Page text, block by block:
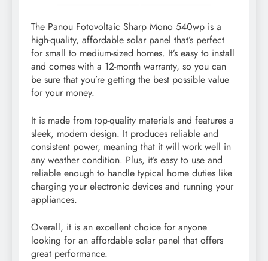
The Panou Fotovoltaic Sharp Mono 540wp is a
high-quality, affordable solar panel that’s perfect
for small to medium-sized homes. It’s easy to install
and comes with a 12-month warranty, so you can
be sure that you’re getting the best possible value
for your money.
It is made from top-quality materials and features a
sleek, modern design. It produces reliable and
consistent power, meaning that it will work well in
any weather condition. Plus, it’s easy to use and
reliable enough to handle typical home duties like
charging your electronic devices and running your
appliances.
Overall, it is an excellent choice for anyone
looking for an affordable solar panel that offers
great performance.